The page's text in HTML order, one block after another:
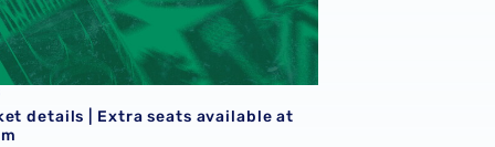
details | Extra seats available at